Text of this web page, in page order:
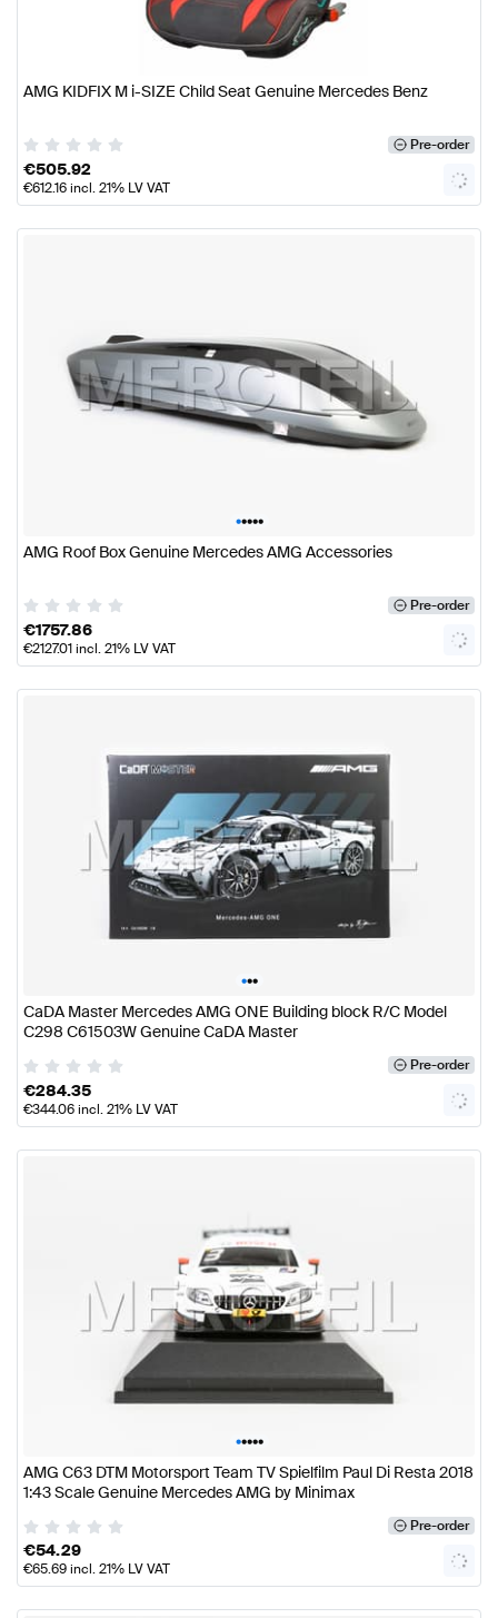
AMG KIDFIX M i-SIZE Child Seat Genuine Mercedes Benz
Pre-order
€505.92
€612.16incl. 21% LV VAT
•••••
AMG Roof Box Genuine Mercedes AMG Accessories
Pre-order
€1757.86
€2127.01incl. 21% LV VAT
•••
CaDA Master Mercedes AMG ONE Building block R/C Model
C298 C61503W Genuine CaDA Master
Pre-order
€284.35
€344.06incl. 21% LV VAT
•••••
AMG C63 DTM Motorsport Team TV Spielfilm Paul Di Resta 2018
1:43 Scale Genuine Mercedes AMG by Minimax
Pre-order
€54.29
€65.69incl. 21% LV VAT